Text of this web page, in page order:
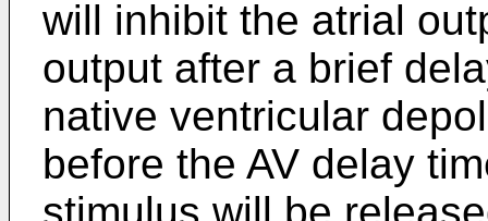
will inhibit the atrial
output after a brief
native ventricular
before the AV delay